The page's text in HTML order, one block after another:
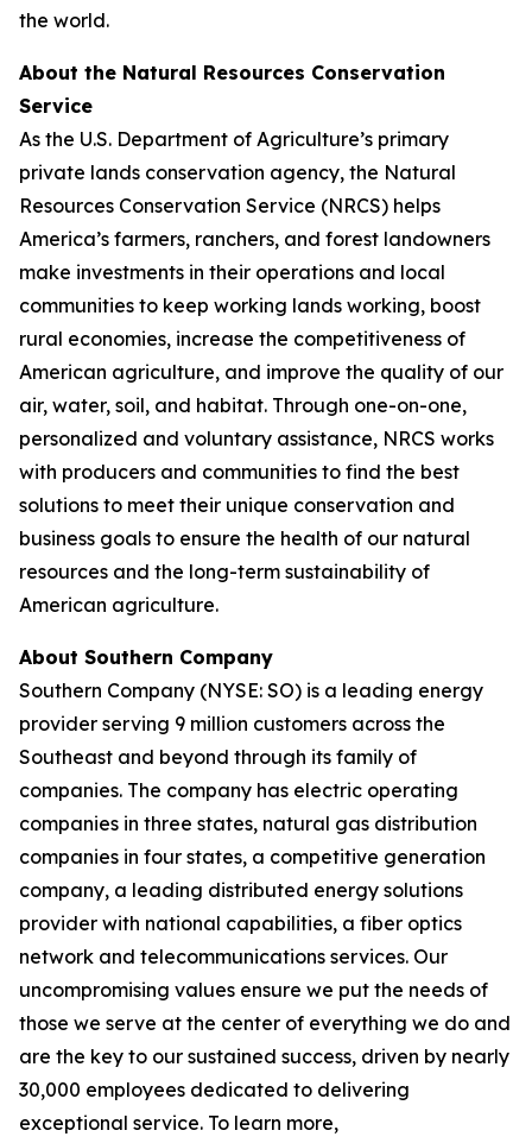
the world.
About the Natural Resources Conservation
Service
As the U.S. Department of Agriculture’s primary
private lands conservation agency, the Natural
Resources Conservation Service (NRCS) helps
America’s farmers, ranchers, and forest landowners
make investments in their operations and local
communities to keep working lands working, boost
rural economies, increase the competitiveness of
American agriculture, and improve the quality of our
air, water, soil, and habitat. Through one-on-one,
personalized and voluntary assistance, NRCS works
with producers and communities to find the best
solutions to meet their unique conservation and
business goals to ensure the health of our natural
resources and the long-term sustainability of
American agriculture.
About Southern Company
Southern Company (NYSE: SO) is a leading energy
provider serving 9 million customers across the
Southeast and beyond through its family of
companies. The company has electric operating
companies in three states, natural gas distribution
companies in four states, a competitive generation
company, a leading distributed energy solutions
provider with national capabilities, a fiber optics
network and telecommunications services. Our
uncompromising values ensure we put the needs of
those we serve at the center of everything we do and
are the key to our sustained success, driven by nearly
30,000 employees dedicated to delivering
exceptional service. To learn more,